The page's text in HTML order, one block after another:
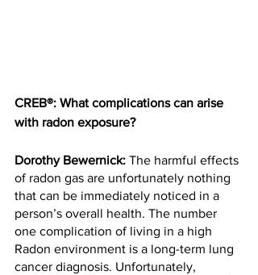
CREB®: What complications can arise
with radon exposure?
Dorothy Bewernick: The harmful effects
of radon gas are unfortunately nothing
that can be immediately noticed in a
person’s overall health. The number
one complication of living in a high
Radon environment is a long-term lung
cancer diagnosis. Unfortunately,